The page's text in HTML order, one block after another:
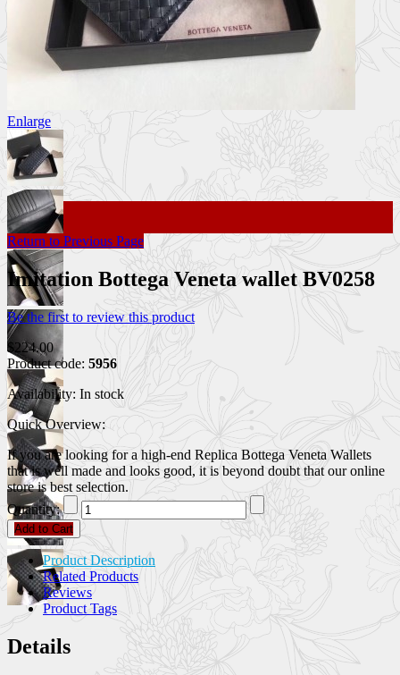
Enlarge
Return to Previous Page
Imitation Bottega Veneta wallet BV0258
Be the first to review this product
$224.00
Product code: 5956
Availability: In stock
Quick Overview:
If you are looking for a high-end Replica Bottega Veneta Wallets
that is well made and looks good, it is beyond doubt that our online
store is best selection.
Quantity:
Add to Cart
Product Description
Related Products
Reviews
Product Tags
Details